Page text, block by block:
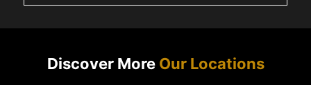
Discover More Our Locations